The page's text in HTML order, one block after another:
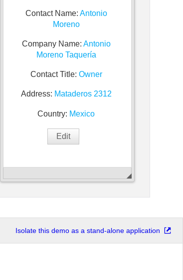
Contact Name: Antonio
Moreno
Company Name: Antonio
Moreno Taquería
Contact Title: Owner
Address: Mataderos 2312
Country: Mexico
Isolate this demo as a stand-alone application